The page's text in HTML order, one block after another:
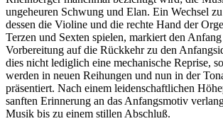
ungeheuren Schwung und Elan. Ein Wechsel
dessen die Violine und die rechte Hand der
Terzen und Sexten spielen, markiert den
Vorbereitung auf die Rückkehr zu den
dies nicht lediglich eine mechanische Reprise,
werden in neuen Reihungen und nun in der
präsentiert. Nach einem leidenschaftlichen
sanften Erinnerung an das Anfangsmotiv
Musik bis zu einem stillen Abschluß.